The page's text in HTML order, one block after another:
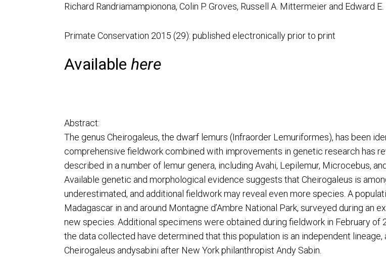
Richard Randriamampionona, Colin P. Groves, Russell A. Mittermeier and Edward E.
Primate Conservation 2015 (29): published electronically prior to print
Available here
Abstract:
The genus Cheirogaleus, the dwarf lemurs (Infraorder Lemuriformes), has been
comprehensive fieldwork combined with improvements in genetic research has
described in a number of lemur genera, including Avahi, Lepilemur, Microcebus,
Available genetic and morphological evidence suggests that Cheirogaleus is
underestimated, and additional fieldwork may reveal even more species. A
Madagascar in and around Montagne d’Ambre National Park, surveyed during an
new species. Additional specimens were obtained during fieldwork in February
the data collected have determined that this population is an independent
Cheirogaleus andysabini after New York philanthropist Andy Sabin.